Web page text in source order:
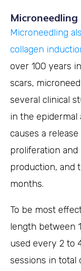
Microneedling
collagen
over 100 years
scars,
several clinical
in the epidermal
causes a
proliferation and
production, and
months.
To be most
length between
used every 2 to
sessions in total